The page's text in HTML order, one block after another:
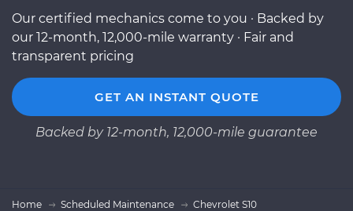
Our certified mechanics come to you · Backed by
our 12-month, 12,000-mile warranty · Fair and
transparent pricing
GET AN INSTANT QUOTE
Backed by 12-month, 12,000-mile guarantee
Home Scheduled Maintenance Chevrolet S10